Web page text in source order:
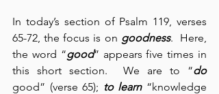
In today’s section of Psalm 119, verses
65-72, the focus is on goodness.  Here,
the word “good” appears five times in
this short section.  We are to “do
good” (verse 65); to learn “knowledge